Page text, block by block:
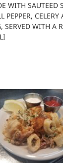
WITH SAUTEED
PEPPER, CELERY
SERVED WITH A